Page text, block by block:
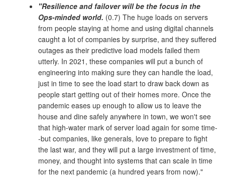
"Resilience and failover will be the focus in the
Ops-minded world. (0.7) The huge loads on servers
from people staying at home and using digital channels
caught a lot of companies by surprise, and they suffered
outages as their predictive load models failed them
utterly. In 2021, these companies will put a bunch of
engineering into making sure they can handle the load,
just in time to see the load start to draw back down as
people start getting out of their homes more. Once the
pandemic eases up enough to allow us to leave the
house and dine safely anywhere in town, we won't see
that high-water mark of server load again for some time-
-but companies, like generals, love to prepare to fight
the last war, and they will put a large investment of time,
money, and thought into systems that can scale in time
for the next pandemic (a hundred years from now)."